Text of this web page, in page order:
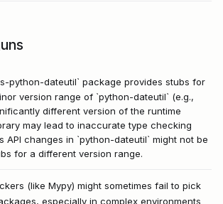
python-dateutil` package provides stubs for
version range of `python-dateutil` (e.g.,
different version of the runtime
may lead to inaccurate type checking
API changes in `python-dateutil` might not be
for a different version range.
(like Mypy) might sometimes fail to pick
especially in complex environments